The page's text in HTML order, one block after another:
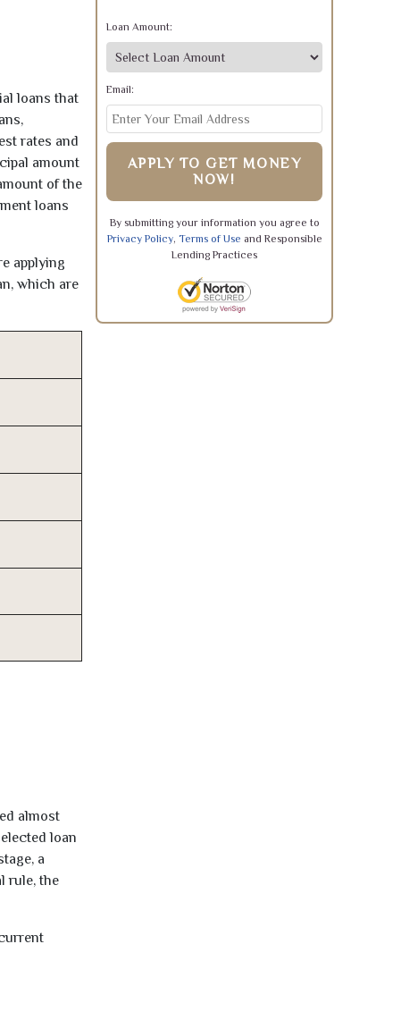
loans that
rates and
amount
of the
loans
applying
which are
almost
loan
a
rule, the
Loan Amount:
Email:
APPLY TO GET MONEY
NOW!
By submitting your information you agree to
Privacy Policy, Terms of Use and Responsible
Lending Practices